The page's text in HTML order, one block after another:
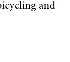
and